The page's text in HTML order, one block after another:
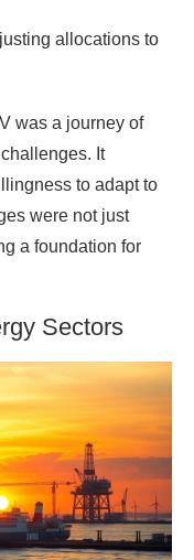
allocations to
was a journey of
It
to adapt to
were not just
a foundation for
Sectors